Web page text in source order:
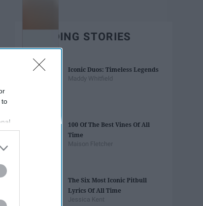
to
of
TRENDING STORIES
Iconic Duos: Timeless Legends
Maddy Whitfield
100 Of The Best Vines Of All
Time
Maison Fletcher
The Six Most Iconic Pitbull
Lyrics Of All Time
Jessica Kent